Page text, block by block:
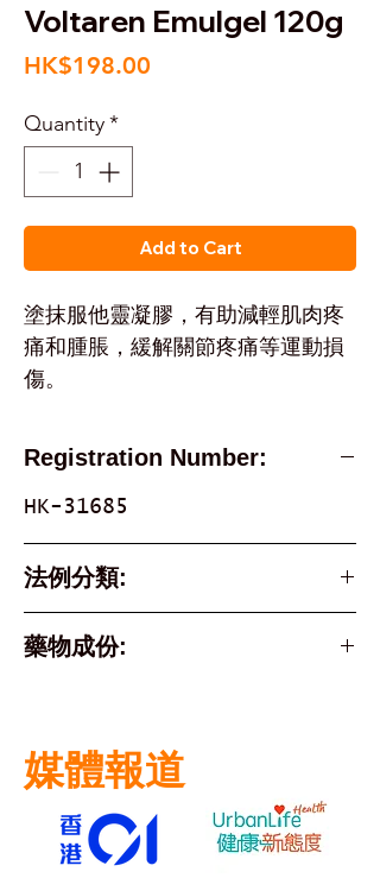
Voltaren Emulgel 120g
HK$198.00
Quantity*
Add to Cart
塗抹服他靈凝膠，有助減輕肌肉疼
痛和腫脹，緩解關節疼痛等運動損
傷。
Registration Number:
HK-31685
法例分類:
藥物成份:
diclofenac diethylamine)
媒體報道